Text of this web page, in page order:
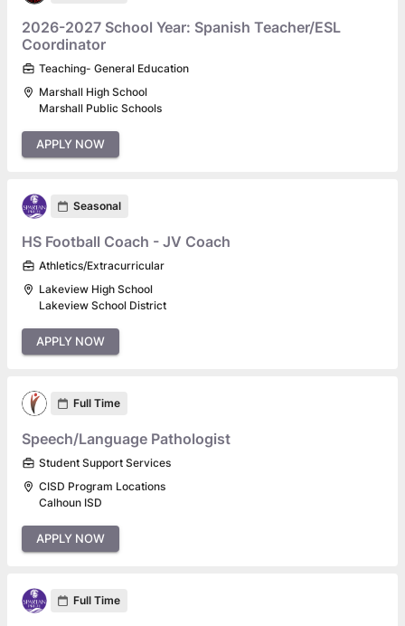
2026-2027 School Year: Spanish Teacher/ESL
Coordinator
Teaching- General Education
Marshall High School
Marshall Public Schools
APPLY NOW
Seasonal
HS Football Coach - JV Coach
Athletics/Extracurricular
Lakeview High School
Lakeview School District
APPLY NOW
Full Time
Speech/Language Pathologist
Student Support Services
CISD Program Locations
Calhoun ISD
APPLY NOW
Full Time